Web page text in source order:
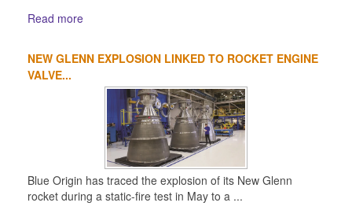
Read more
NEW GLENN EXPLOSION LINKED TO ROCKET ENGINE
VALVE...
Blue Origin has traced the explosion of its New Glenn
rocket during a static-fire test in May to a ...